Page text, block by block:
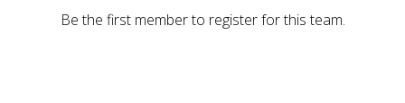
Be the first member to register for this team.